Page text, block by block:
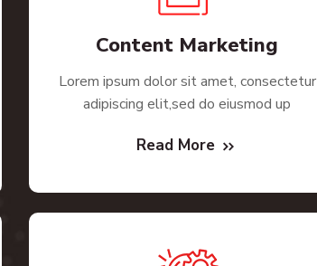
Content Marketing
Lorem ipsum dolor sit amet, consectetur
adipiscing elit,sed do eiusmod up
Read More